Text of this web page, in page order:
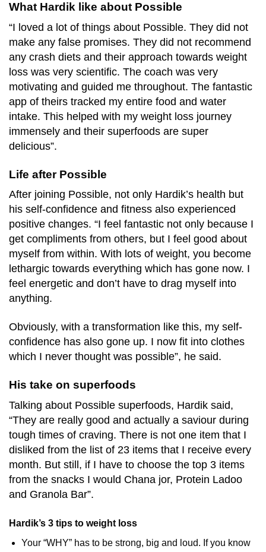
What Hardik like about Possible
“I loved a lot of things about Possible. They did not
make any false promises. They did not recommend
any crash diets and their approach towards weight
loss was very scientific. The coach was very
motivating and guided me throughout. The fantastic
app of theirs tracked my entire food and water
intake. This helped with my weight loss journey
immensely and their superfoods are super
delicious”.
Life after Possible
After joining Possible, not only Hardik’s health but
his self-confidence and fitness also experienced
positive changes. “I feel fantastic not only because I
get compliments from others, but I feel good about
myself from within. With lots of weight, you become
lethargic towards everything which has gone now. I
feel energetic and don’t have to drag myself into
anything.
Obviously, with a transformation like this, my self-
confidence has also gone up. I now fit into clothes
which I never thought was possible”, he said.
His take on superfoods
Talking about Possible superfoods, Hardik said,
“They are really good and actually a saviour during
tough times of craving. There is not one item that I
disliked from the list of 23 items that I receive every
month. But still, if I have to choose the top 3 items
from the snacks I would Chana jor, Protein Ladoo
and Granola Bar”.
Hardik’s 3 tips to weight loss
Your “WHY” has to be strong, big and loud. If you know